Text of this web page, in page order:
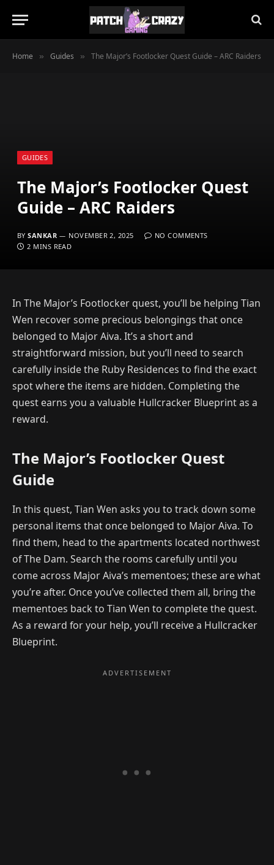
Home » Guides » The Major’s Footlocker Quest Guide – ARC Raiders
GUIDES
The Major’s Footlocker Quest
Guide – ARC Raiders
BY SANKAR NOVEMBER 2, 2025
NO COMMENTS
2 MINS READ
In The Major’s Footlocker quest, you’ll be helping Tian
Wen recover some precious belongings that once
belonged to Major Aiva. It’s a short and
straightforward mission, but you’ll need to search
carefully inside the Ruby Residences to find the exact
spot where the items are hidden. Completing the
quest earns you a valuable Hullcracker Blueprint as a
reward.
The Major’s Footlocker Quest
Guide
In this quest, Tian Wen asks you to track down some
personal items that once belonged to Major Aiva. To
find them, head to the apartments located northwest
of The Dam. Search the rooms carefully until you
come across Major Aiva’s mementoes; these are what
you’re after. Once you’ve collected them all, bring the
mementoes back to Tian Wen to complete the quest.
As a reward for your help, you’ll receive a Hullcracker
Blueprint.